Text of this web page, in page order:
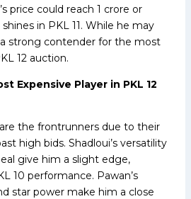
price could reach ₹1 crore or
in PKL 11. While he may
strong contender for the most
12 auction.
Expensive Player in PKL 12
the frontrunners due to their
high bids. Shadloui’s versatility
give him a slight edge,
10 performance. Pawan’s
star power make him a close